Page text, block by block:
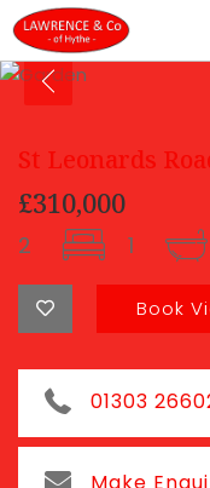
St Leonards
£310,000
2 1
Book
01303